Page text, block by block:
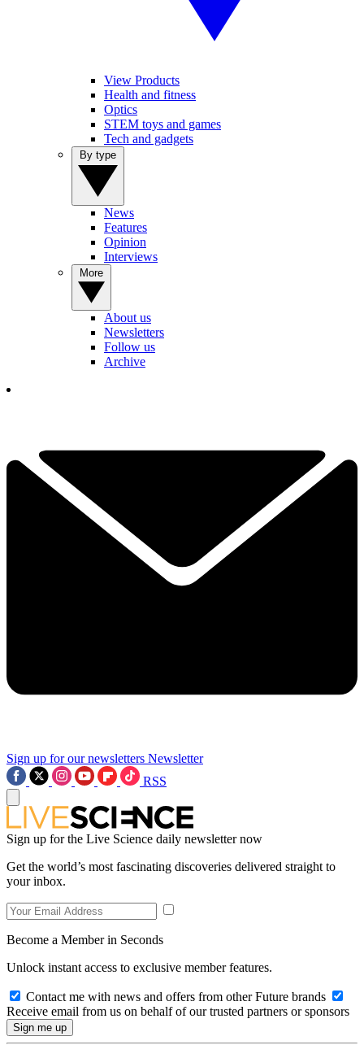
View Products
Health and fitness
Optics
STEM toys and games
Tech and gadgets
News
Features
Opinion
Interviews
About us
Newsletters
Follow us
Archive
Sign up for our newsletters Newsletter
RSS
Sign up for the Live Science daily newsletter now
Get the world’s most fascinating discoveries delivered straight to
your inbox.
Become a Member in Seconds
Unlock instant access to exclusive member features.
Contact me with news and offers from other Future brands
Receive email from us on behalf of our trusted partners or sponsors